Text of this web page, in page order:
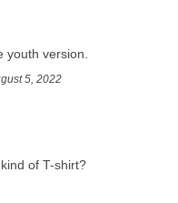
youth version.
5, 2022
of T-shirt?